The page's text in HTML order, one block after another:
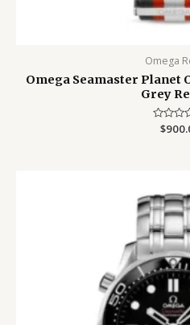
Omega
Omega Seamaster Planet
Grey
Rated
$